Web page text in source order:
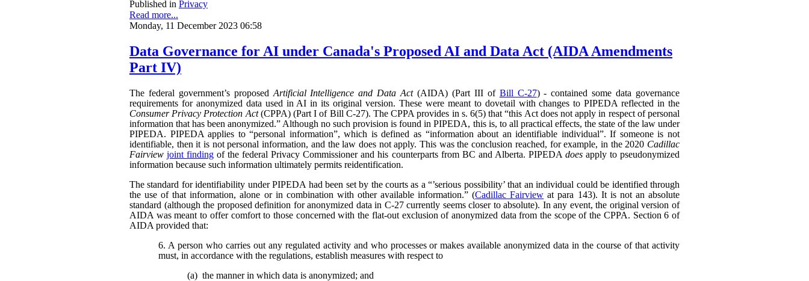
Published in Privacy
Read more...
Monday, 11 December 2023 06:58
Data Governance for AI under Canada's Proposed AI and Data Act (AIDA Amendments
Part IV)
The federal government’s proposed Artificial Intelligence and Data Act(AIDA) (Part III of Bill C-27) - contained some data governance
requirements for anonymized data used in AI in its original version. These were meant to dovetail with changes to PIPEDA reflected in the
Consumer Privacy Protection Act(CPPA) (Part I of Bill C-27). The CPPA provides in s. 6(5) that “this Act does not apply in respect of personal
information that has been anonymized.” Although no such provision is found in PIPEDA, this is, to all practical effects, the state of the law under
PIPEDA. PIPEDA applies to “personal information”, which is defined as “information about an identifiable individual”. If someone is not
identifiable, then it is not personal information, and the law does not apply. This was the conclusion reached, for example, in the 2020 Cadillac
Fairview joint finding of the federal Privacy Commissioner and his counterparts from BC and Alberta. PIPEDA doesapply to pseudonymized
information because such information ultimately permits reidentification.
The standard for identifiability under PIPEDA had been set by the courts as a “’serious possibility’ that an individual could be identified through
the use of that information, alone or in combination with other available information.” (Cadillac Fairview at para 143). It is not an absolute
standard (although the proposed definition for anonymized data in C-27 currently seems closer to absolute). In any event, the original version of
AIDA was meant to offer comfort to those concerned with the flat-out exclusion of anonymized data from the scope of the CPPA. Section 6 of
AIDA provided that:
6. A person who carries out any regulated activity and who processes or makes available anonymized data in the course of that activity
must, in accordance with the regulations, establish measures with respect to
(a) the manner in which data is anonymized; and